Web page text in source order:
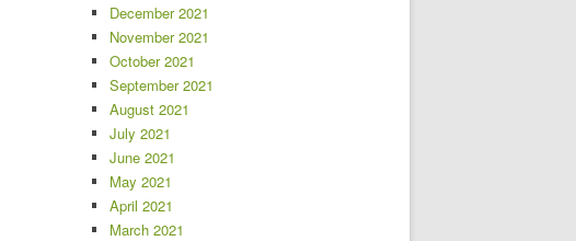
December 2021
November 2021
October 2021
September 2021
August 2021
July 2021
June 2021
May 2021
April 2021
March 2021